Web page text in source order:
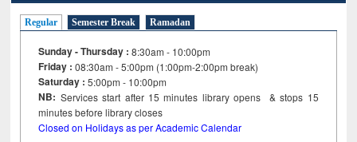
Regular Semester Break Ramadan
Sunday - Thursday : 8:30am - 10:00pm
Friday :08:30am - 5:00pm (1:00pm-2:00pm break)
Saturday : 5:00pm - 10:00pm
NB: Services start after 15minutes library opens & stops 15
minutes before library closes
Closed on Holidays as per Academic Calendar